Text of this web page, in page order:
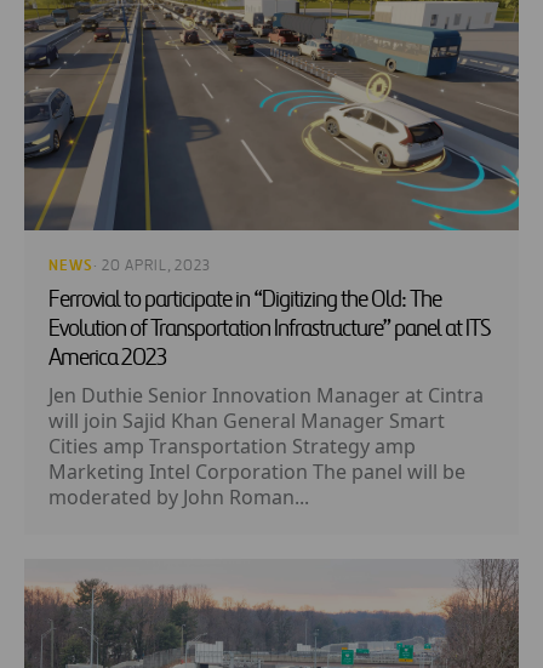
NEWS · 20 APRIL, 2023
Ferrovial to participate in “Digitizing the Old: The
Evolution of Transportation Infrastructure” panel at ITS
America 2023
Jen Duthie Senior Innovation Manager at Cintra
will join Sajid Khan General Manager Smart
Cities amp Transportation Strategy amp
Marketing Intel Corporation The panel will be
moderated by John Roman...